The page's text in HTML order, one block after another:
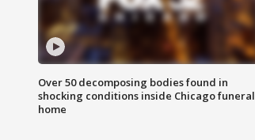
Over 50 decomposing bodies found in
shocking conditions inside Chicago funeral
home